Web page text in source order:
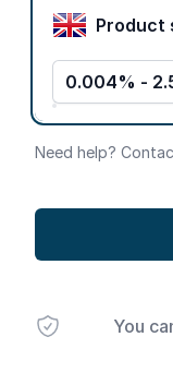
0.004% -
Need help?
You